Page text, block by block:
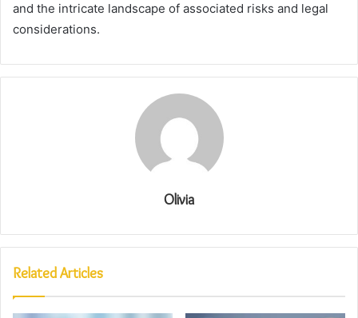
and the intricate landscape of associated risks and legal
considerations.
Olivia
Related Articles